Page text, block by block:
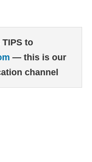
to
— this is our
channel